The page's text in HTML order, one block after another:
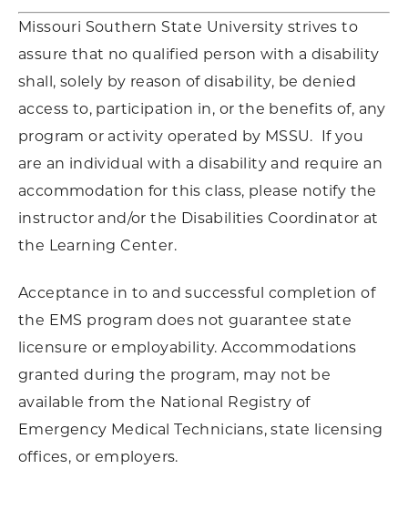
Missouri Southern State University strives to
assure that no qualified person with a disability
shall, solely by reason of disability, be denied
access to, participation in, or the benefits of, any
program or activity operated by MSSU. If you
are an individual with a disability and require an
accommodation for this class, please notify the
instructor and/or the Disabilities Coordinator at
the Learning Center.
Acceptance in to and successful completion of
the EMS program does not guarantee state
licensure or employability. Accommodations
granted during the program, may not be
available from the National Registry of
Emergency Medical Technicians, state licensing
offices, or employers.